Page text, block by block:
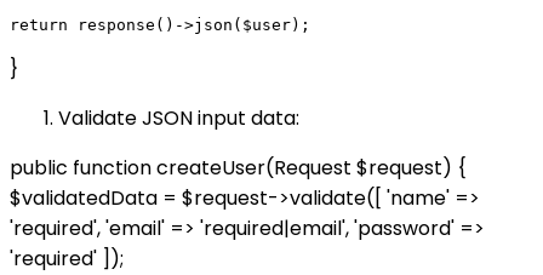
}
Validate JSON input data:
public function createUser(Request $request) {
$validatedData = $request->validate([ 'name' =>
'required', 'email' => 'required|email', 'password' =>
'required' ]);